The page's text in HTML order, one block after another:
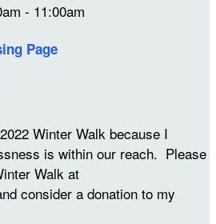
- 11:00am
Page
Winter Walk because I
is within our reach. Please
Walk at
consider a donation to my